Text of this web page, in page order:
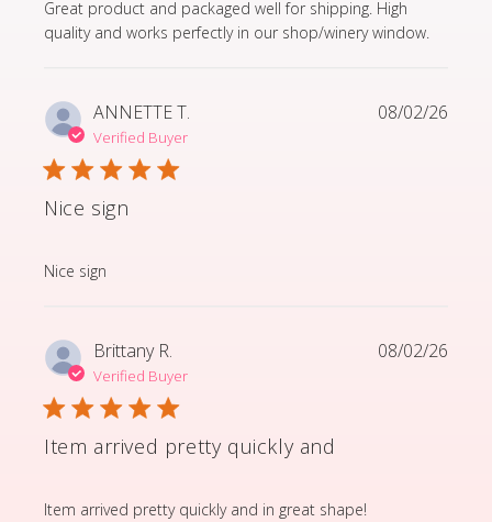
Great product and packaged well for shipping. High
quality and works perfectly in our shop/winery window.
read more about review content Great product and
ANNETTE T.
Verified Buyer
Nice sign
Nice sign
read more about review content
08/02/26
Brittany R.
Verified Buyer
Item arrived pretty quickly and
Item arrived pretty quickly and in great shape!
read more about review content Item arrived pretty
08/02/26